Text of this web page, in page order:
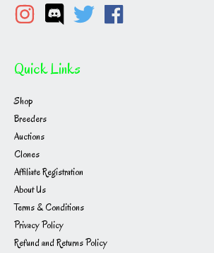
Quick Links
Shop
Breeders
Auctions
Clones
Affiliate Registration
About Us
Terms & Conditions
Privacy Policy
Refund and Returns Policy